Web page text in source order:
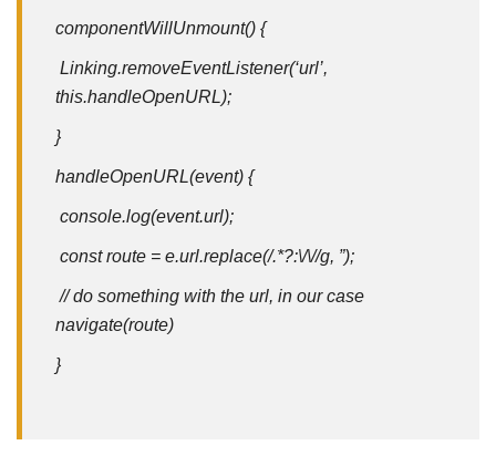
componentWillUnmount() {
Linking.removeEventListener(‘url’,
this.handleOpenURL);
}
handleOpenURL(event) {
console.log(event.url);
const route = e.url.replace(/.*?:\/\//g, ”);
// do something with the url, in our case
navigate(route)
}